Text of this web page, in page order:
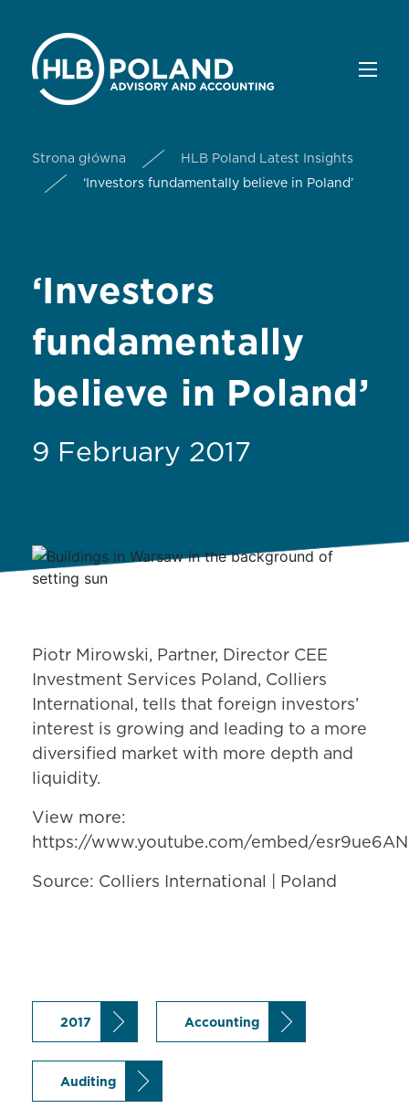
Strona główna
HLB Poland Latest Insights
‘Investors fundamentally believe in Poland’
‘Investors
fundamentally
believe in Poland’
9 February 2017
Piotr Mirowski, Partner, Director CEE
Investment Services Poland, Colliers
International, tells that foreign investors’
interest is growing and leading to a more
diversified market with more depth and
liquidity.
View more:
https://www.youtube.com/embed/
Source: Colliers International | Poland
2017 Accounting
Auditing